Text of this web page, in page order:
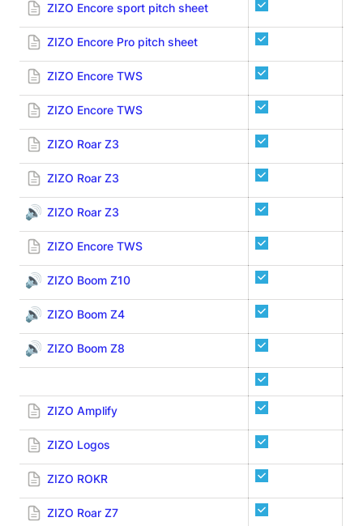
ZIZO Encore sport pitch sheet
ZIZO Encore Pro pitch sheet
ZIZO Encore TWS
ZIZO Encore TWS
ZIZO Roar Z3
ZIZO Roar Z3
🔊 ZIZO Roar Z3
ZIZO Encore TWS
🔊 ZIZO Boom Z10
🔊 ZIZO Boom Z4
🔊 ZIZO Boom Z8
ZIZO Amplify
ZIZO Logos
ZIZO ROKR
ZIZO Roar Z7